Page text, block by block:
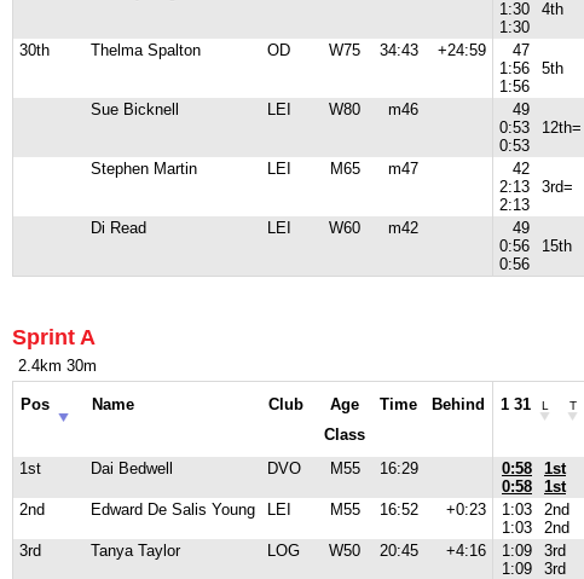
1:30
1:30
4th
30th Thelma Spalton OD W75 34:43 +24:59
47
1:56
1:56
5th
Sue Bicknell LEI W80 m46
49
0:53
0:53
12th=
Stephen Martin
LEI M65 m47
42
2:13
2:13
3rd=
Di Read
LEI W60 m42
49
0:56
0:56
15th
Sprint A
2.4km 30m
Pos Name Club
Age
Class
Time Behind 1 31 L T
1st Dai Bedwell DVO M55 16:29
0:58
0:58
1st
1st
2nd
Edward De Salis Young LEI M55 16:52 +0:23
1:03
1:03
2nd
2nd
3rd
Tanya Taylor LOG W50 20:45 +4:16
1:09
1:09
3rd
3rd